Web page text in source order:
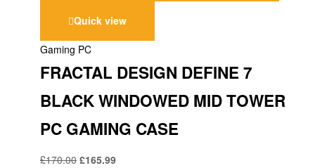
Quick view
Gaming PC
FRACTAL DESIGN DEFINE 7
BLACK WINDOWED MID TOWER
PC GAMING CASE
£170.00 £165.99